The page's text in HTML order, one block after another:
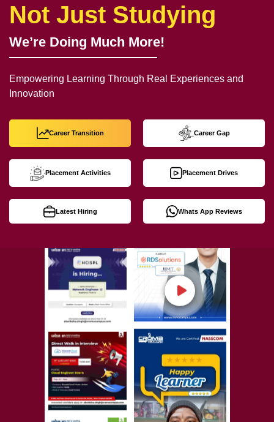
Not Just Studying
We’re Doing Much More!
Empowering Learning Through Real Experiences and
Innovation
Career Transition Career Gap
Placement Activities Placement Drives
Latest Hiring Whats App Reviews